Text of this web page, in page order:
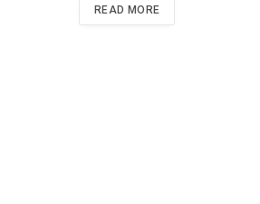
READ MORE